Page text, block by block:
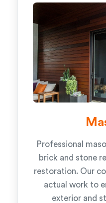
Professional
brick and stone
restoration. Our
actual work to
exterior and